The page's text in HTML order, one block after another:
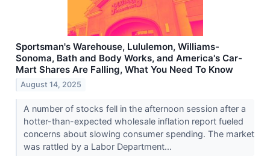
Sportsman's Warehouse, Lululemon, Williams-
Sonoma, Bath and Body Works, and America's Car-
Mart Shares Are Falling, What You Need To Know
August 14, 2025
A number of stocks fell in the afternoon session after a
hotter-than-expected wholesale inflation report fueled
concerns about slowing consumer spending. The market
was rattled by a Labor Department...